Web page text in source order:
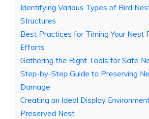
Identifying Various Types of Bird
Structures
Best Practices for Timing Your Nest
Efforts
Gathering the Right Tools for Safe
Step-by-Step Guide to Preserving
Damage
Creating an Ideal Display
Preserved Nest